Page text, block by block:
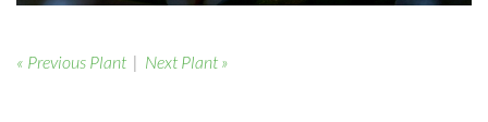
« Previous Plant | Next Plant »